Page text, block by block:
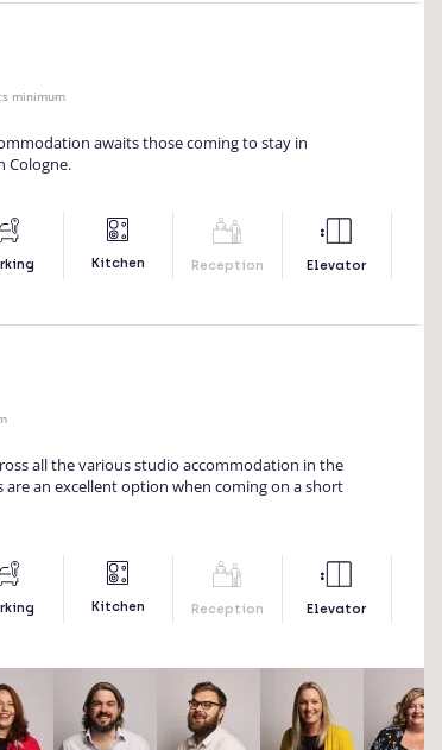
minimum
awaits those coming to stay in
Cologne.
Kitchen Reception Elevator
all the various studio accommodation in the
are an excellent option when coming on a short
Kitchen Reception Elevator